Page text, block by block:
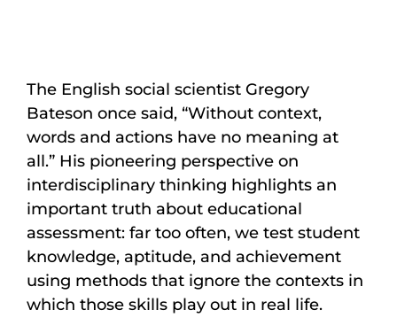
The English social scientist Gregory
Bateson once said, “Without context,
words and actions have no meaning at
all.” His pioneering perspective on
interdisciplinary thinking highlights an
important truth about educational
assessment: far too often, we test student
knowledge, aptitude, and achievement
using methods that ignore the contexts in
which those skills play out in real life.